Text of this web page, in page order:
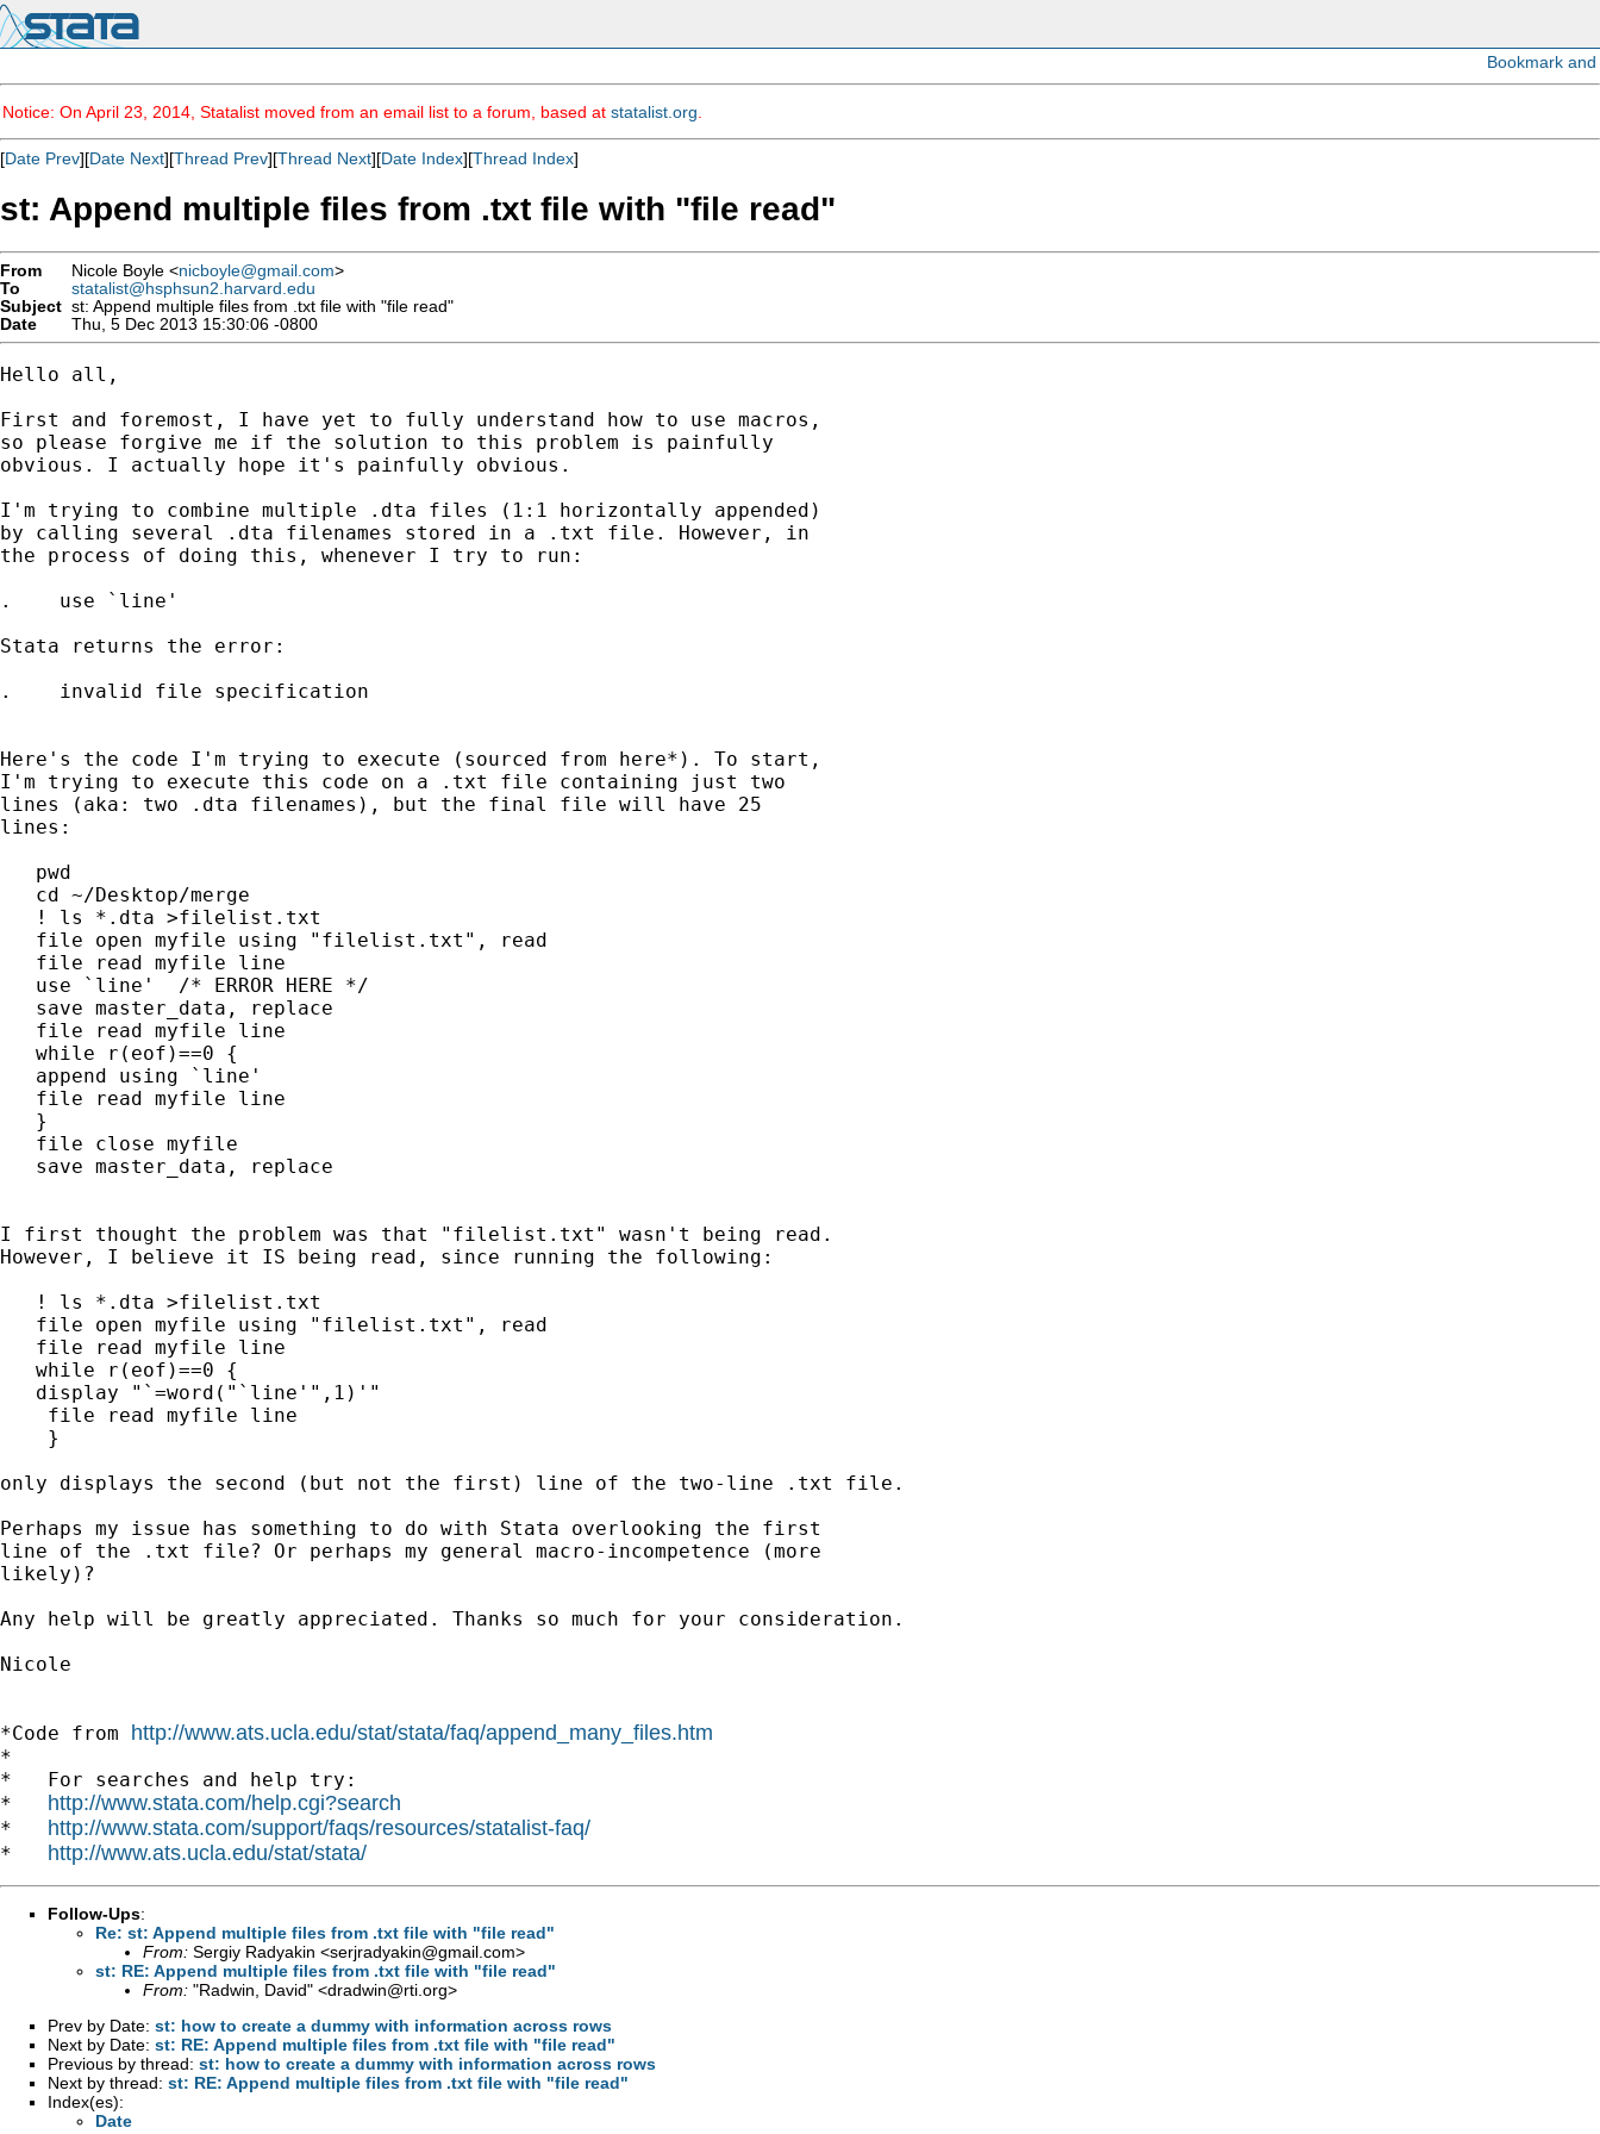
Notice: On April 23, 2014, Statalist moved from an email list to a forum, based at statalist.org
[Date Prev][Date Next][Thread Prev][Thread Next][Date Index][Thread Index]
st: Append multiple files from .txt file with "file read"
From Nicole Boyle <nicboyle@gmail.com>
To
statalist@hsphsun2.harvard.edu
Subject st: Append multiple files from .txt file with "file read"
Date
Thu, 5 Dec 2013 15:30:06 -0800
Hello all,
First and foremost, I have yet to fully understand how to use macros,
so please forgive me if the solution to this problem is painfully
obvious. I actually hope it's painfully obvious.
I'm trying to combine multiple .dta files (1:1 horizontally appended)
by calling several .dta filenames stored in a .txt file. However, in
the process of doing this, whenever I try to run:
.    use `line'
Stata returns the error:
.    invalid file specification
Here's the code I'm trying to execute (sourced from here*). To start,
I'm trying to execute this code on a .txt file containing just two
lines (aka: two .dta filenames), but the final file will have 25
lines:
   pwd
   cd ~/Desktop/merge
   ! ls *.dta >filelist.txt
   file open myfile using "filelist.txt", read
   file read myfile line
   use `line'  /* ERROR HERE */
   save master_data, replace
   file read myfile line
   while r(eof)==0 {
   append using `line'
   file read myfile line
   }
   file close myfile
   save master_data, replace
I first thought the problem was that "filelist.txt" wasn't being read.
However, I believe it IS being read, since running the following:
   ! ls *.dta >filelist.txt
   file open myfile using "filelist.txt", read
   file read myfile line
   while r(eof)==0 {
   display "`=word("`line'",1)'"
    file read myfile line
    }
only displays the second (but not the first) line of the two-line .txt file.
Perhaps my issue has something to do with Stata overlooking the first
line of the .txt file? Or perhaps my general macro-incompetence (more
likely)?
Any help will be greatly appreciated. Thanks so much for your consideration.
Nicole
*Code from http://www.ats.ucla.edu/stat/stata/faq/append_many_files.htm
*
*   For searches and help try:
* http://www.stata.com/help.cgi?search
* http://www.stata.com/support/faqs/resources/statalist-faq/
* http://www.ats.ucla.edu/stat/stata/
Follow-Ups:
Re: st: Append multiple files from .txt file with "file read"
From: Sergiy Radyakin <serjradyakin@gmail.com>
st: RE: Append multiple files from .txt file with "file read"
From: "Radwin, David" <dradwin@rti.org>
Prev by Date: st: how to create a dummy with information across rows
Next by Date: st: RE: Append multiple files from .txt file with "file read"
Previous by thread: st: how to create a dummy with information across rows
Next by thread: st: RE: Append multiple files from .txt file with "file read"
Index(es):
Date